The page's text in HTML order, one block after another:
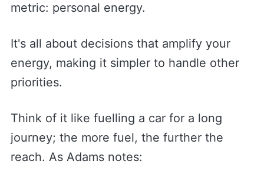
metric: personal energy.
It's all about decisions that amplify your
energy, making it simpler to handle other
priorities.
Think of it like fuelling a car for a long
journey; the more fuel, the further the
reach. As Adams notes: